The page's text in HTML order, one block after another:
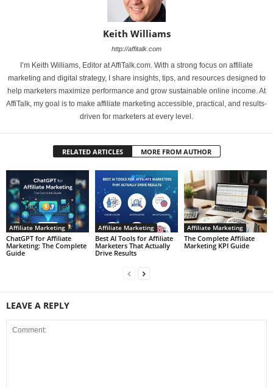
Keith Williams
http://affitalk.com
I’m Keith Williams, Editor at AffiTalk.com. With a strong focus on affiliate
marketing and digital strategy, I share insights, tips, and resources designed to
help marketers maximize performance and grow sustainable online income. At
AffiTalk, my goal is to make affiliate marketing accessible, practical, and results-
driven for marketers at every level.
RELATED ARTICLES MORE FROM AUTHOR
Affiliate Marketing
ChatGPT for Affiliate
Marketing: The Complete
Guide
Affiliate Marketing
Best AI Tools for Affiliate
Marketers That Actually
Drive Results
Affiliate Marketing
The Complete Affiliate
Marketing KPI Guide
LEAVE A REPLY